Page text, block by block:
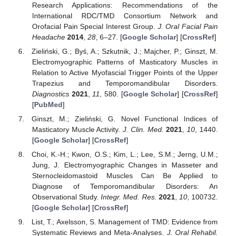
Research Applications: Recommendations of the
International RDC/TMD Consortium Network and
Orofacial Pain Special Interest Group. J. Oral Facial Pain
Headache 2014, 28, 6–27. [Google Scholar] [CrossRef]
Zieliński, G.; Byś, A.; Szkutnik, J.; Majcher, P.; Ginszt, M.
Electromyographic Patterns of Masticatory Muscles in
Relation to Active Myofascial Trigger Points of the Upper
Trapezius and Temporomandibular Disorders.
Diagnostics 2021, 11 , 580. [Google Scholar] [CrossRef]
[PubMed]
Ginszt, M.; Zieliński, G. Novel Functional Indices of
Masticatory Muscle Activity.J. Clin. Med. 2021 10 , 1440.
[Google Scholar] [CrossRef]
Choi, K.-H.; Kwon, O.S.; Kim, L.; Lee, S.M.; Jerng, U.M.;
Jung, J. Electromyographic Changes in Masseter and
Sternocleidomastoid Muscles Can Be Applied to
Diagnose of Temporomandibular Disorders: An
Observational Study.Integr. Med. Res. 2021, 10, 100732.
[Google Scholar] [CrossRef]
List, T.; Axelsson, S. Management of TMD: Evidence from
Systematic Reviews and Meta-Analyses. J. Oral Rehabil.